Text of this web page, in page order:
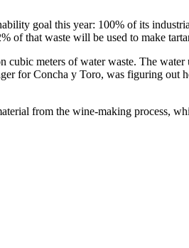
goal this year: 100% of its
of that waste will be used to make
meters of water waste. The
for Concha y Toro, was figuring out
from the wine-making process,